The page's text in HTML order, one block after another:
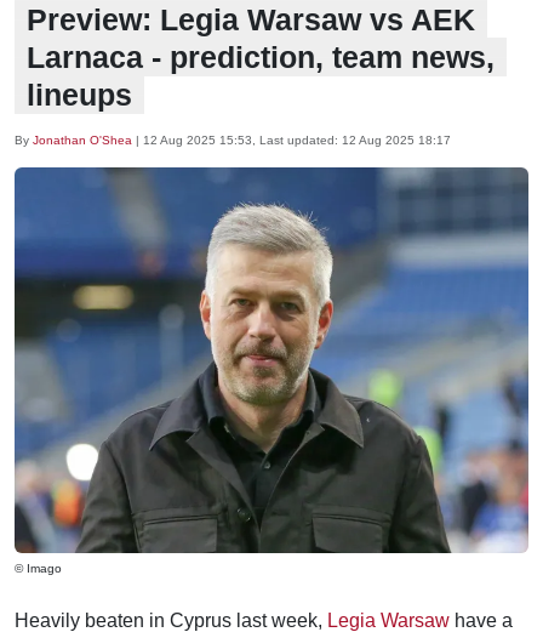
Preview: Legia Warsaw vs AEK
Larnaca - prediction, team news,
lineups
By Jonathan O'Shea | 12 Aug 2025 15:53 , Last updated: 12 Aug 2025 18:17
© Imago
Heavily beaten in Cyprus last week, Legia Warsaw have a